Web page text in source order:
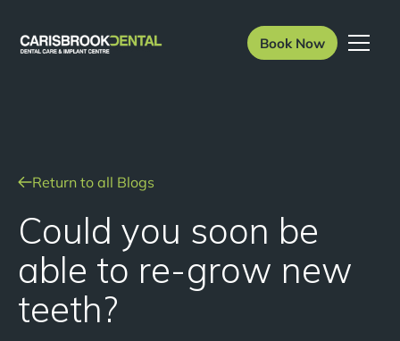
Book Now
Return to all Blogs
Could you soon be
able to re-grow new
teeth?